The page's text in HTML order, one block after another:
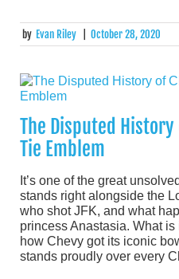
by Evan Riley October 28, 2020
The Disputed History
Tie Emblem
It’s one of the great
stands right alongside the
who shot JFK, and what
princess Anastasia. What is
how Chevy got its iconic
stands proudly over every